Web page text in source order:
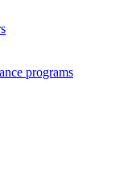
programs